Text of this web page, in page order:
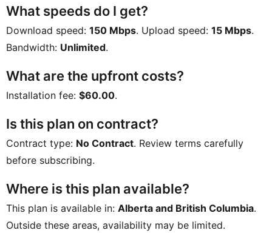
What speeds do I get?
Download speed: 150 Mbps. Upload speed: 15 Mbps.
Bandwidth: Unlimited.
What are the upfront costs?
Installation fee: $60.00.
Is this plan on contract?
Contract type: No Contract. Review terms carefully
before subscribing.
Where is this plan available?
This plan is available in: Alberta and British Columbia.
Outside these areas, availability may be limited.